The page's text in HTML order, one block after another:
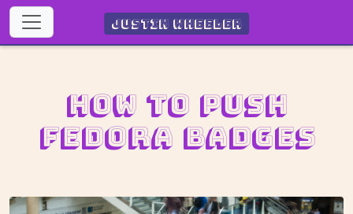
Justin Wheeler
How to push
Fedora Badges